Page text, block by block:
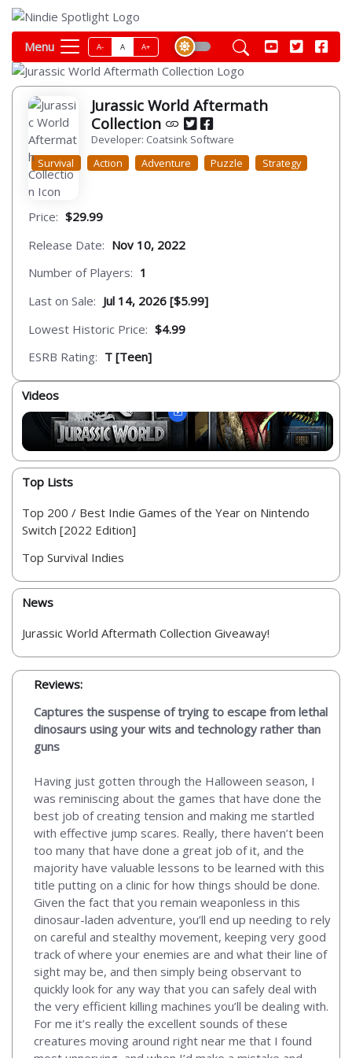
Menu A- A A+
Jurassic World Aftermath
Collection
Developer: Coatsink Software
Survival
Action Adventure Puzzle Strategy
Price: $29.99
Release Date: Nov 10, 2022
Number of Players: 1
Last on Sale: Jul 14, 2026 [$5.99]
Lowest Historic Price: $4.99
ESRB Rating: T [Teen]
Videos
Top Lists
Top 200 / Best Indie Games of the Year on Nintendo
Switch [2022 Edition]
Top Survival Indies
News
Jurassic World Aftermath Collection Giveaway!
Reviews:
Captures the suspense of trying to escape from lethal
dinosaurs using your wits and technology rather than
guns
Having just gotten through the Halloween season, I
was reminiscing about the games that have done the
best job of creating tension and making me startled
with effective jump scares. Really, there haven’t been
too many that have done a great job of it, and the
majority have valuable lessons to be learned with this
title putting on a clinic for how things should be done.
Given the fact that you remain weaponless in this
dinosaur-laden adventure, you’ll end up needing to rely
on careful and stealthy movement, keeping very good
track of where your enemies are and what their line of
sight may be, and then simply being observant to
quickly look for any way that you can safely deal with
the very efficient killing machines you’ll be dealing with.
For me it’s really the excellent sounds of these
creatures moving around right near me that I found